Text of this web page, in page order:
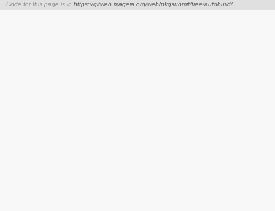
Code for this page is inhttps://gitweb.mageia.org/web/pkgsubmit/tree/autobuild/.